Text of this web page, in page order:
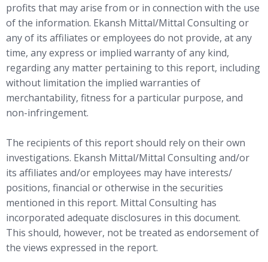
profits that may arise from or in connection with the use
of the information. Ekansh Mittal/Mittal Consulting or
any of its affiliates or employees do not provide, at any
time, any express or implied warranty of any kind,
regarding any matter pertaining to this report, including
without limitation the implied warranties of
merchantability, fitness for a particular purpose, and
non-infringement.
The recipients of this report should rely on their own
investigations. Ekansh Mittal/Mittal Consulting and/or
its affiliates and/or employees may have interests/
positions, financial or otherwise in the securities
mentioned in this report. Mittal Consulting has
incorporated adequate disclosures in this document.
This should, however, not be treated as endorsement of
the views expressed in the report.